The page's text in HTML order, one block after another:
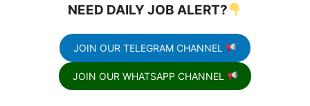
NEED DAILY JOB ALERT?
JOIN OUR TELEGRAM CHANNEL
JOIN OUR WHATSAPP CHANNEL